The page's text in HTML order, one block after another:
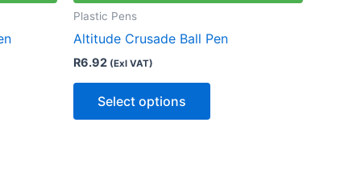
Plastic Pens
Altitude Crusade Ball Pen
R6.92 (Exl VAT)
Select options
multiple